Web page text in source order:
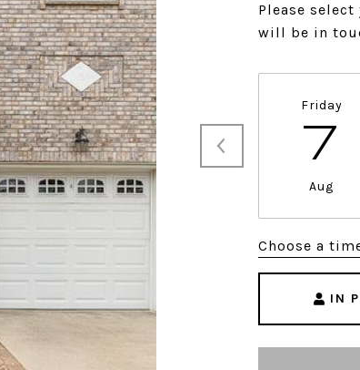
Please
will be in
Friday
7
Aug
Choose a
IN